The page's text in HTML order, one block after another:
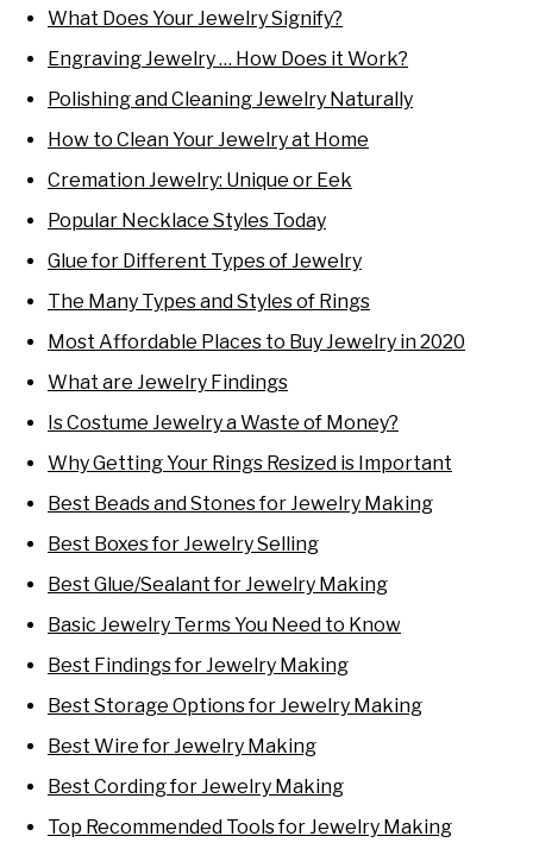
What Does Your Jewelry Signify?
Engraving Jewelry … How Does it Work?
Polishing and Cleaning Jewelry Naturally
How to Clean Your Jewelry at Home
Cremation Jewelry: Unique or Eek
Popular Necklace Styles Today
Glue for Different Types of Jewelry
The Many Types and Styles of Rings
Most Affordable Places to Buy Jewelry in 2020
What are Jewelry Findings
Is Costume Jewelry a Waste of Money?
Why Getting Your Rings Resized is Important
Best Beads and Stones for Jewelry Making
Best Boxes for Jewelry Selling
Best Glue/Sealant for Jewelry Making
Basic Jewelry Terms You Need to Know
Best Findings for Jewelry Making
Best Storage Options for Jewelry Making
Best Wire for Jewelry Making
Best Cording for Jewelry Making
Top Recommended Tools for Jewelry Making